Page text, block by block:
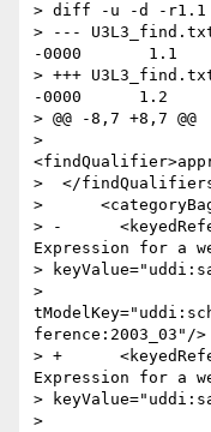
> diff -u -d -r1.1
> ---
-0000       1.1
> +++
-0000      1.2
> @@ -8,7 +8,7 @@
>
>  </
>
> -
Expression for a
>
>
ference:2003_03"/>
> +
Expression for a
>
>